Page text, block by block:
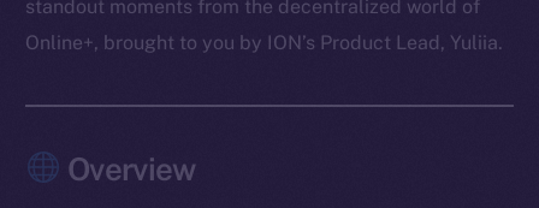
standout moments from the decentralized world of
Online+, brought to you by ION’s Product Lead, Yuliia.
Overview